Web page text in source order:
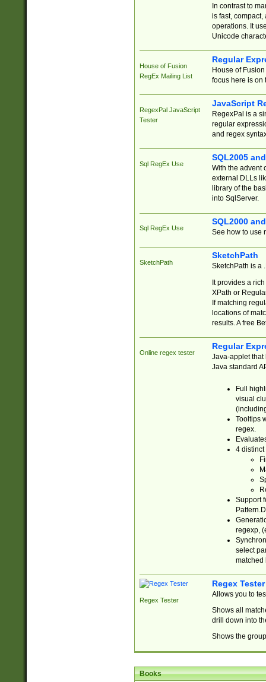
In contrast to
is fast,
operations. It
Unicode
House of Fusion
RegEx Mailing List
Regular
House of
focus here is on
RegexPal JavaScript
Tester
JavaScript
RegexPal is a
regular
and regex
Sql RegEx Use
SQL2005
With the advent
external DLLs
library of the
into SqlServer.
Sql RegEx Use
SQL2000
See how to use
SketchPath
SketchPath
SketchPath is a
It provides a
XPath or
If matching
locations of
results. A free
Online regex tester
Regular
Java-applet that
Java standard
Full
visual
Tooltips
regex.
4 distinct
Support
regexp,
select
matched
Regex Tester
Regex Tester
Allows you to
Shows all
drill down into
Shows the
Books